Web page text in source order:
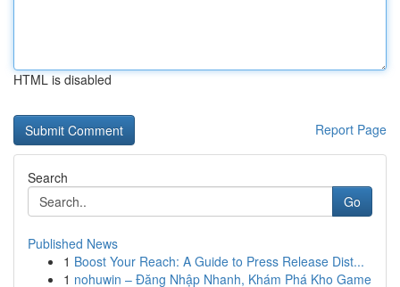
HTML is disabled
Report Page
Search
Go
Published News
1 Boost Your Reach: A Guide to Press Release Dist...
1 nohuwin – Đăng Nhập Nhanh, Khám Phá Kho Game